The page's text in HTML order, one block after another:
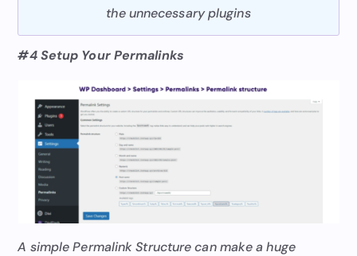
the unnecessary plugins
#4 Setup Your Permalinks
A simple Permalink Structure can make a huge